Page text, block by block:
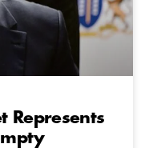
Represents